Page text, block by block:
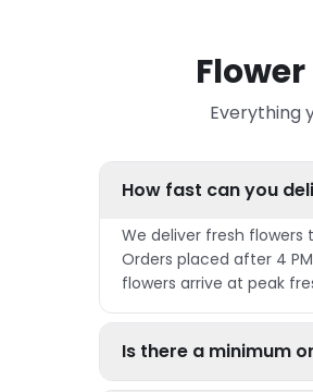
Everything
How fast can you
We deliver fresh flowers
Orders placed after 4
flowers arrive at peak
Is there a minimum